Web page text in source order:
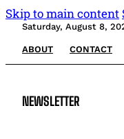
Skip to main content
Saturday, August 8,
ABOUT CONTACT
NEWSLETTER